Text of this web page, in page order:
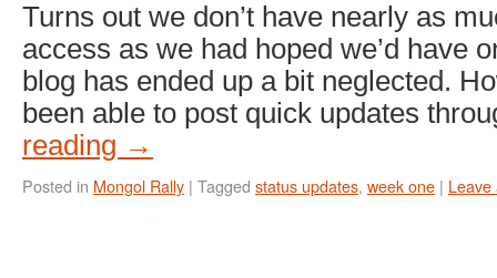
Turns out we don’t have nearly as
access as we had hoped we’d have
blog has ended up a bit neglected.
been able to post quick updates
reading →
Posted in Mongol Rally | Tagged status updates, week one | Leave